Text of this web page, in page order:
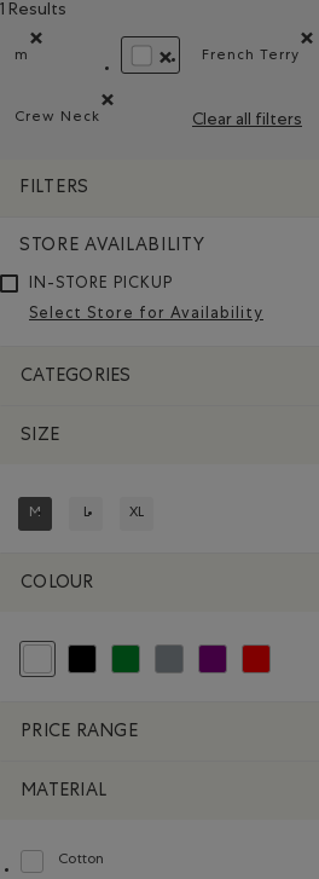
1 Results
m
Remove filter Refined by Size: m
French Terry
Crew Neck
Clear all filters
FILTERS
STORE AVAILABILITY
IN-STORE PICKUP
Select Store for Availability
CATEGORIES
SIZE
M L XL
COLOUR
selected Refined by Colour: White And
Refine by Colour: Black
Refine by Colour: Green
Refine by Colour: Grey
Refine by Colour:
Refine by
PRICE RANGE
MATERIAL
Cotton
Refine by Material: Coton(Cotton)